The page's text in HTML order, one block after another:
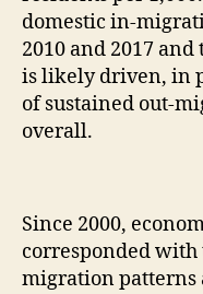
domestic in-
2010 and 2017
is likely driven, in
of sustained out-
overall.
Since 2000,
corresponded with
migration patterns